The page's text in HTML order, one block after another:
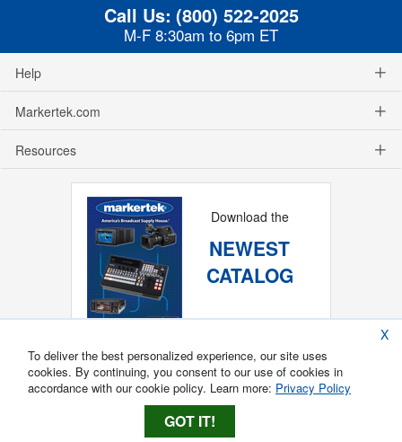
Call Us: (800) 522-2025
M-F 8:30am to 6pm ET
Help
Markertek.com
Resources
Download the
NEWEST
CATALOG
X
To deliver the best personalized experience, our site uses
cookies. By continuing, you consent to our use of cookies in
accordance with our cookie policy. Learn more: Privacy Policy
GOT IT!